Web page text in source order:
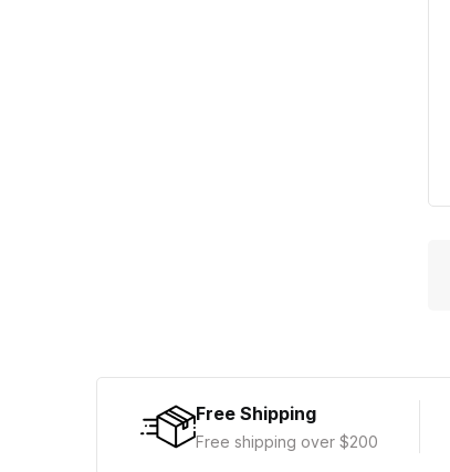
Free Shipping
Free shipping over $200